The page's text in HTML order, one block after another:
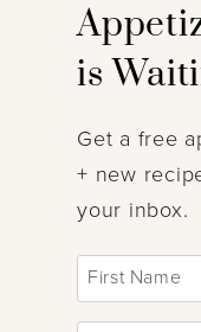
is
Get a free
+ new
your inbox.